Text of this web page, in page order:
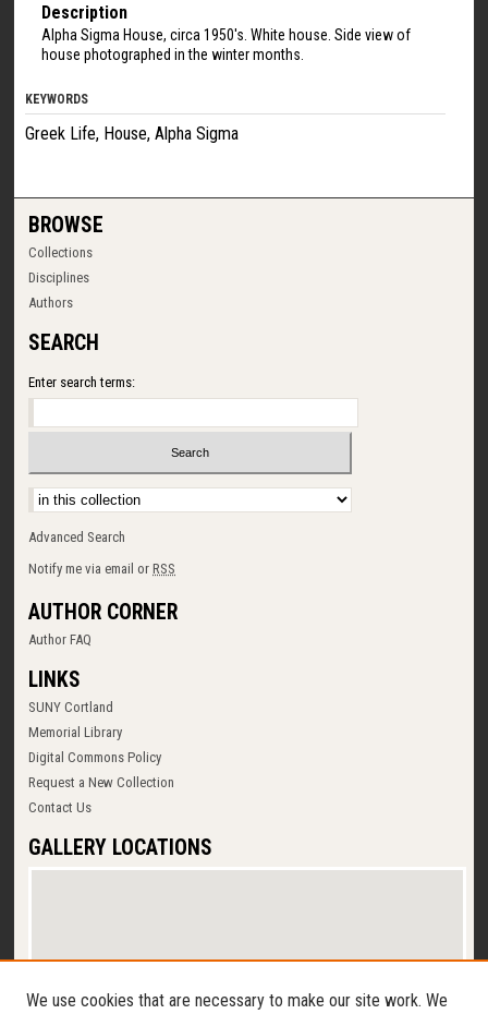
Description
Alpha Sigma House, circa 1950's. White house. Side view of
house photographed in the winter months.
KEYWORDS
Greek Life, House, Alpha Sigma
BROWSE
Collections
Disciplines
Authors
SEARCH
Enter search terms:
Select context to search:
Advanced Search
Notify me via email orRSS
AUTHOR CORNER
Author FAQ
LINKS
SUNY Cortland
Memorial Library
Digital Commons Policy
Request a New Collection
Contact Us
GALLERY LOCATIONS
We use cookies that are necessary to make our site work. We